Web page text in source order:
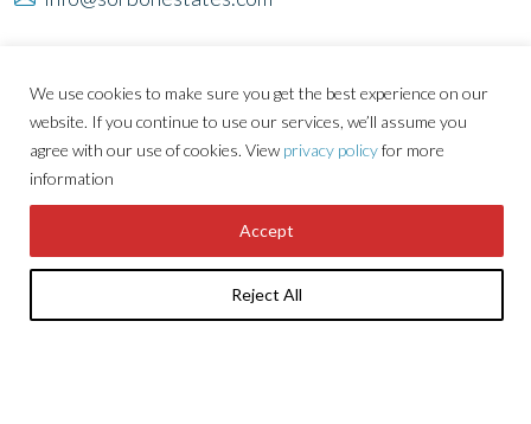
We use cookies to make sure you get the best experience on our
website. If you continue to use our services, we’ll assume you
agree with our use of cookies. View privacy policyfor more
information
Reject All
Accept
Careers
Property
Locations
Tenants
News
GET THE LATEST NEWS & UPDATES